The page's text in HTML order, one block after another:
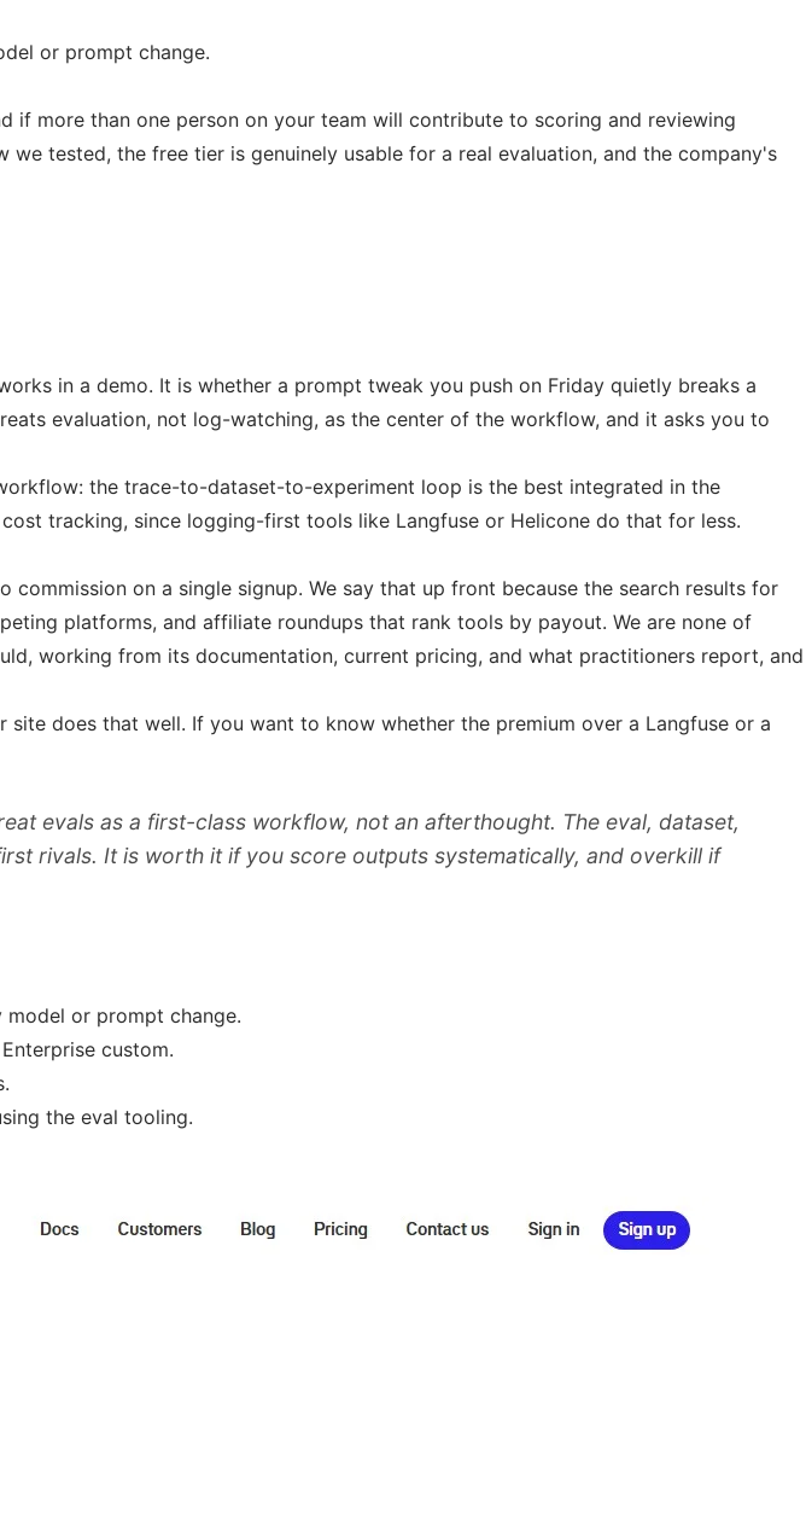
or prompt change.
if more than one person on your team will contribute to scoring and reviewing
tested, the free tier is genuinely usable for a real evaluation, and the company's
in a demo. It is whether a prompt tweak you push on Friday quietly breaks a
evaluation, not log-watching, as the center of the workflow, and it asks you to
the trace-to-dataset-to-experiment loop is the best integrated in the
tracking, since logging-first tools like Langfuse or Helicone do that for less.
on a single signup. We say that up front because the search results for
platforms, and affiliate roundups that rank tools by payout. We are none of
working from its documentation, current pricing, and what practitioners report, and
does that well. If you want to know whether the premium over a Langfuse or a
evals as a first-class workflow, not an afterthought. The eval, dataset,
rivals. It is worth it if you score outputs systematically, and overkill if
model or prompt change.
custom.
the eval tooling.